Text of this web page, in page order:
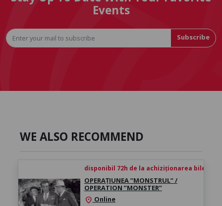
Events
Subscribe
WE ALSO RECOMMEND
disponibil 72h de la achiziționarea biletului
OPERAȚIUNEA ”MONSTRUL” /
OPERATION ”MONSTER”
location_on Online